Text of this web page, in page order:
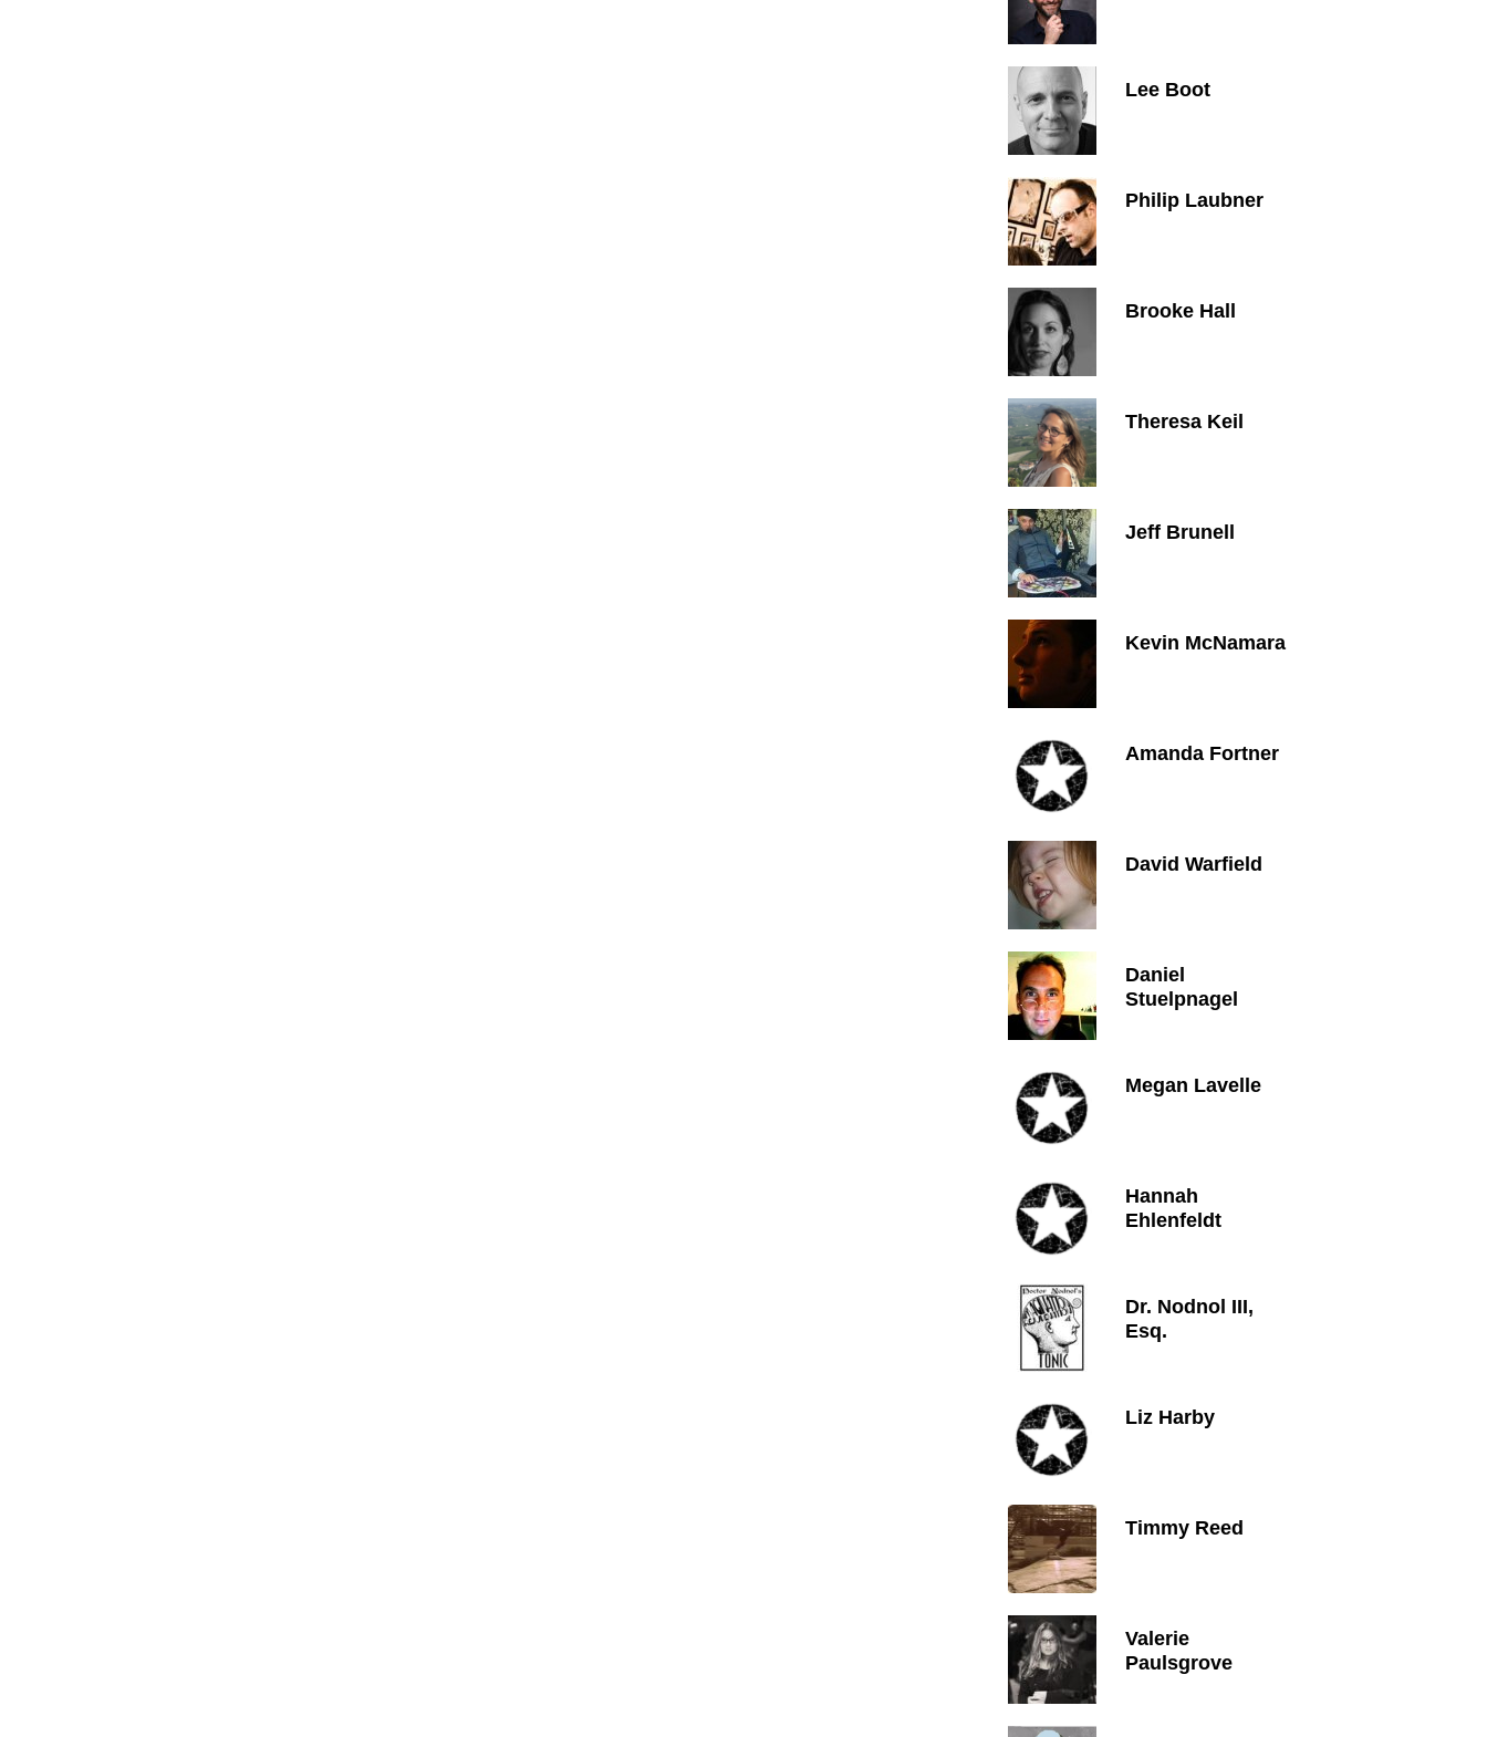
Lee Boot
Philip Laubner
Brooke Hall
Theresa Keil
Jeff Brunell
Kevin McNamara
Amanda Fortner
David Warfield
Daniel
Stuelpnagel
Megan Lavelle
Hannah
Ehlenfeldt
Dr. Nodnol III,
Esq.
Liz Harby
Timmy Reed
Valerie
Paulsgrove